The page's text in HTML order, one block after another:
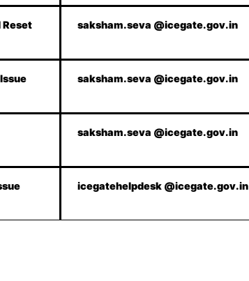
Reset saksham.seva @icegate.gov.in
saksham.seva @icegate.gov.in
saksham.seva @icegate.gov.in
icegatehelpdesk @icegate.gov.in